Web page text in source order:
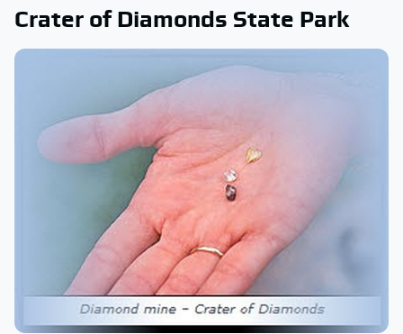
Crater of Diamonds State Park